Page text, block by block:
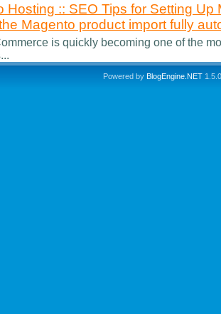
Hosting :: SEO Tips for Setting
Magento product import fully
is quickly becoming one of the
Powered by BlogEngine.NET